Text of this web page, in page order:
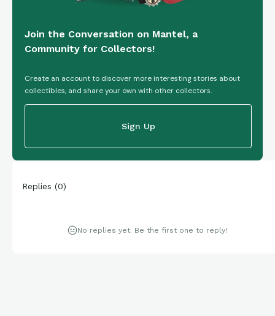
Join the Conversation on Mantel, a
Community for Collectors!
Create an account to discover more interesting stories about
collectibles, and share your own with other collectors.
Sign Up
Replies (0)
No replies yet. Be the first one to reply!